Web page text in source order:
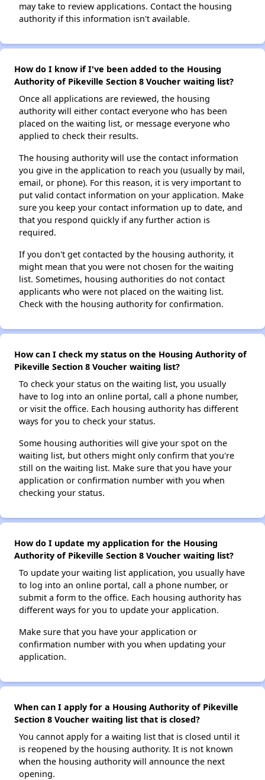
may take to review applications. Contact the housing
authority if this information isn't available.
How do I know if I've been added to the Housing
Authority of Pikeville Section 8 Voucher waiting list?
Once all applications are reviewed, the housing
authority will either contact everyone who has been
placed on the waiting list, or message everyone who
applied to check their results.
The housing authority will use the contact information
you give in the application to reach you (usually by mail,
email, or phone). For this reason, it is very important to
put valid contact information on your application. Make
sure you keep your contact information up to date, and
that you respond quickly if any further action is
required.
If you don't get contacted by the housing authority, it
might mean that you were not chosen for the waiting
list. Sometimes, housing authorities do not contact
applicants who were not placed on the waiting list.
Check with the housing authority for confirmation.
How can I check my status on the Housing Authority of
Pikeville Section 8 Voucher waiting list?
To check your status on the waiting list, you usually
have to log into an online portal, call a phone number,
or visit the office. Each housing authority has different
ways for you to check your status.
Some housing authorities will give your spot on the
waiting list, but others might only confirm that you're
still on the waiting list. Make sure that you have your
application or confirmation number with you when
checking your status.
How do I update my application for the Housing
Authority of Pikeville Section 8 Voucher waiting list?
To update your waiting list application, you usually have
to log into an online portal, call a phone number, or
submit a form to the office. Each housing authority has
different ways for you to update your application.
Make sure that you have your application or
confirmation number with you when updating your
application.
When can I apply for a Housing Authority of Pikeville
Section 8 Voucher waiting list that is closed?
You cannot apply for a waiting list that is closed until it
is reopened by the housing authority. It is not known
when the housing authority will announce the next
opening.